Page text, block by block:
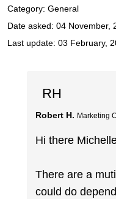
Category: General
Date asked: 04 November,
Last update: 03 February,
RH
Robert H. Marketing
Hi there
There are a
could do